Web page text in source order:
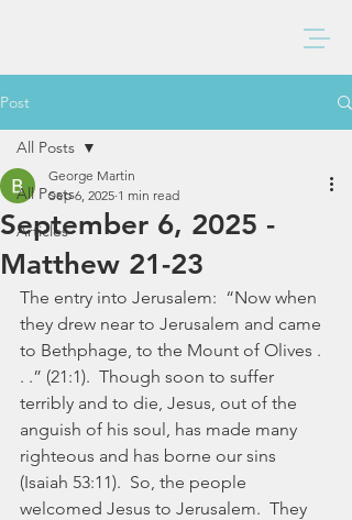
Post
All Posts
Articles
All Posts
September 6, 2025 -
Matthew 21-23
George Martin
Sep 6, 2025 1 min read
The entry into Jerusalem:  “Now when
they drew near to Jerusalem and came
to Bethphage, to the Mount of Olives .
. .” (21:1).  Though soon to suffer
terribly and to die, Jesus, out of the
anguish of his soul, has made many
righteous and has borne our sins
(Isaiah 53:11).  So, the people
welcomed Jesus to Jerusalem.  They